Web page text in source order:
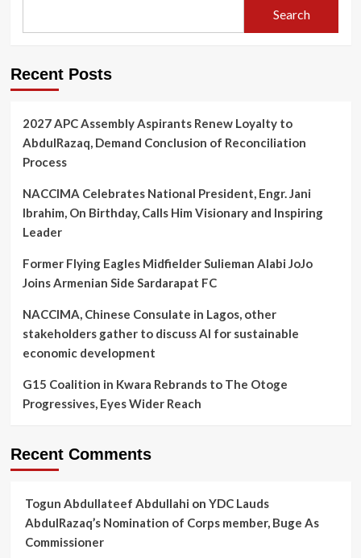
Search
Recent Posts
2027 APC Assembly Aspirants Renew Loyalty to
AbdulRazaq, Demand Conclusion of Reconciliation
Process
NACCIMA Celebrates National President, Engr. Jani
Ibrahim, On Birthday, Calls Him Visionary and Inspiring
Leader
Former Flying Eagles Midfielder Sulieman Alabi JoJo
Joins Armenian Side Sardarapat FC
NACCIMA, Chinese Consulate in Lagos, other
stakeholders gather to discuss AI for sustainable
economic development
G15 Coalition in Kwara Rebrands to The Otoge
Progressives, Eyes Wider Reach
Recent Comments
Togun Abdullateef Abdullahi on YDC Lauds
AbdulRazaq’s Nomination of Corps member, Buge As
Commissioner